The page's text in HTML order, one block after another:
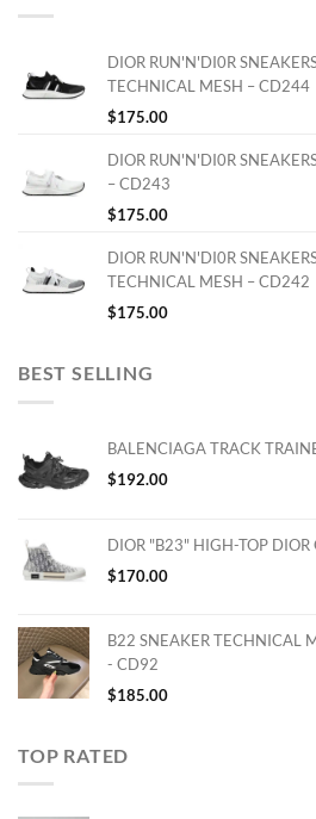
DIOR RUN'N'DI0R
TECHNICAL MESH – CD244
$175.00
DIOR RUN'N'DI0R
– CD243
$175.00
DIOR RUN'N'DI0R
TECHNICAL MESH – CD242
$175.00
BEST SELLING
BALENCIAGA TRACK
$192.00
DIOR "B23" HIGH-TOP
$170.00
B22 SNEAKER TECHNICAL
- CD92
$185.00
TOP RATED